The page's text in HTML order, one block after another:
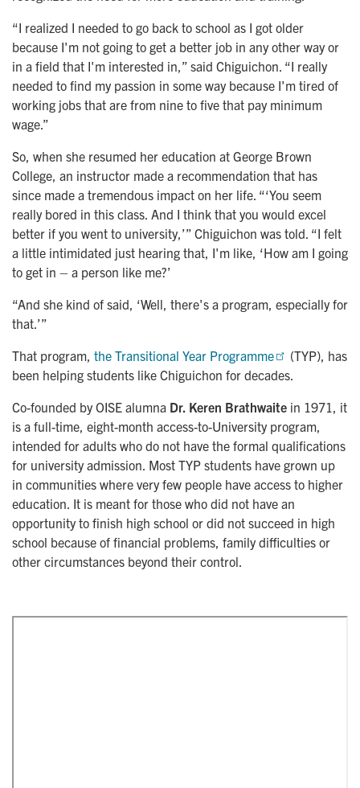
“I realized I needed to go back to school as I got older
because I'm not going to get a better job in any other way or
in a field that I'm interested in,” said Chiguichon. “I really
needed to find my passion in some way because I'm tired of
working jobs that are from nine to five that pay minimum
wage.”
So, when she resumed her education at George Brown
College, an instructor made a recommendation that has
since made a tremendous impact on her life. “‘You seem
really bored in this class. And I think that you would excel
better if you went to university,’” Chiguichon was told. “I felt
a little intimidated just hearing that, I'm like, ‘How am I going
to get in – a person like me?’
“And she kind of said, ‘Well, there's a program, especially for
that.’”
That program, the Transitional Year Programme
(TYP), has
been helping students like Chiguichon for decades.
Co-founded by OISE alumna Dr. Keren Brathwaite in 1971, it
is a full-time, eight-month access-to-University program,
intended for adults who do not have the formal qualifications
for university admission. Most TYP students have grown up
in communities where very few people have access to higher
education. It is meant for those who did not have an
opportunity to finish high school or did not succeed in high
school because of financial problems, family difficulties or
other circumstances beyond their control.